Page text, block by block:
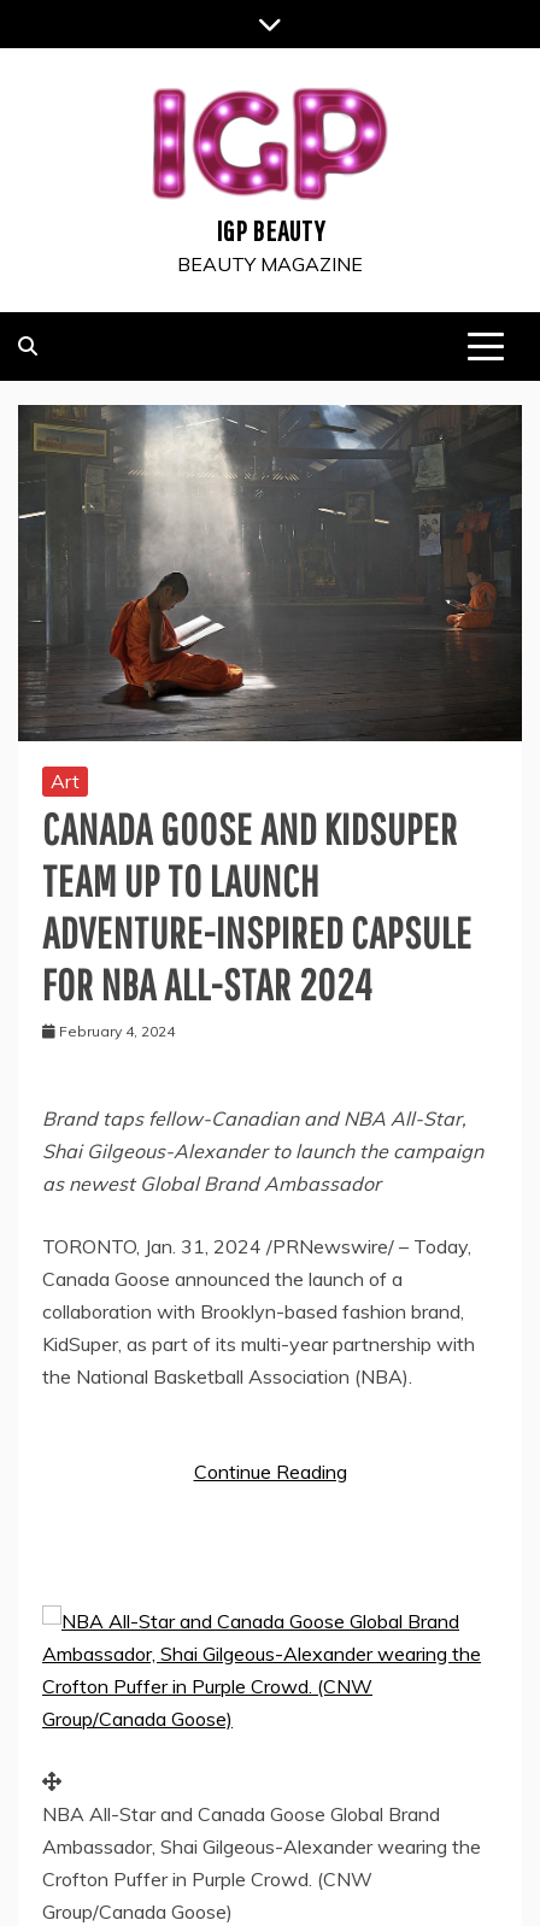
to
IGP BEAUTY
BEAUTY MAGAZINE
Art
CANADA GOOSE AND KIDSUPER
TEAM UP TO LAUNCH
ADVENTURE-INSPIRED CAPSULE
FOR NBA ALL-STAR 2024
February 4, 2024
Brand taps fellow-Canadian and NBA All-Star,
Shai Gilgeous-Alexanderto launch the campaign
as newest Global Brand Ambassador
TORONTO, Jan. 31, 2024 /PRNewswire/ – Today,
Canada Goose announced the launch of a
collaboration with Brooklyn-based fashion brand,
KidSuper, as part of its multi-year partnership with
the National Basketball Association (NBA).
Continue Reading
NBA All-Star and Canada Goose Global Brand
Ambassador, Shai Gilgeous-Alexander wearing the
Crofton Puffer in Purple Crowd. (CNW
Group/Canada Goose)